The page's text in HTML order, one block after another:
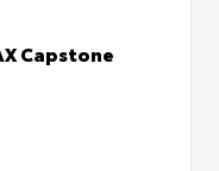
Capstone